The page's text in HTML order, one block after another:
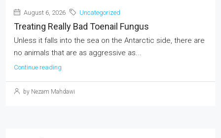
August 6, 2026 Uncategorized
Treating Really Bad Toenail Fungus
Unless it falls into the sea on the Antarctic side, there are
no animals that are as aggressive as...
Continue reading
by Nezam Mahdawi